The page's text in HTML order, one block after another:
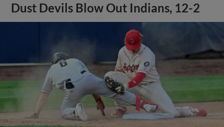
Dust Devils Blow Out Indians, 12-2